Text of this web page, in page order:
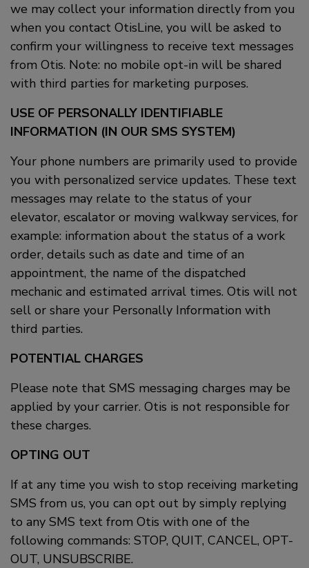
we may collect your information directly from you
when you contact OtisLine, you will be asked to
confirm your willingness to receive text messages
from Otis. Note: no mobile opt-in will be shared
with third parties for marketing purposes.
USE OF PERSONALLY IDENTIFIABLE
INFORMATION (IN OUR SMS SYSTEM)
Your phone numbers are primarily used to provide
you with personalized service updates. These text
messages may relate to the status of your
elevator, escalator or moving walkway services, for
example: information about the status of a work
order, details such as date and time of an
appointment, the name of the dispatched
mechanic and estimated arrival times. Otis will not
sell or share your Personally Information with
third parties.
POTENTIAL CHARGES
Please note that SMS messaging charges may be
applied by your carrier. Otis is not responsible for
these charges.
OPTING OUT
If at any time you wish to stop receiving marketing
SMS from us, you can opt out by simply replying
to any SMS text from Otis with one of the
following commands: STOP, QUIT, CANCEL, OPT-
OUT, UNSUBSCRIBE.